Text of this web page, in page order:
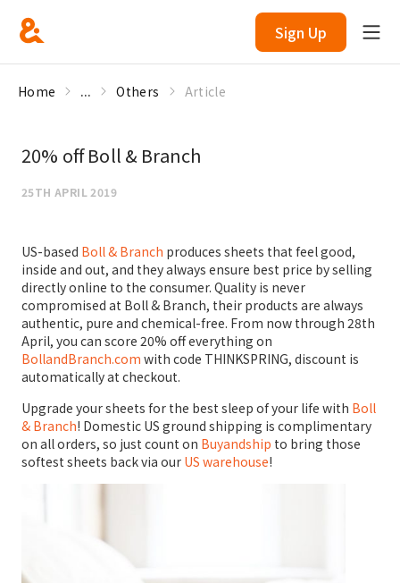
Sign Up
Home ... Others Article
20% off Boll & Branch
25TH APRIL 2019
US-based Boll & Branch produces sheets that feel good,
inside and out, and they always ensure best price by selling
directly online to the consumer. Quality is never
compromised at Boll & Branch, their products are always
authentic, pure and chemical-free. From now through 28th
April, you can score 20% off everything on
BollandBranch.com with code THINKSPRING, discount is
automatically at checkout.
Upgrade your sheets for the best sleep of your life with Boll
& Branch! Domestic US ground shipping is complimentary
on all orders, so just count on Buyandship to bring those
softest sheets back via our US warehouse!